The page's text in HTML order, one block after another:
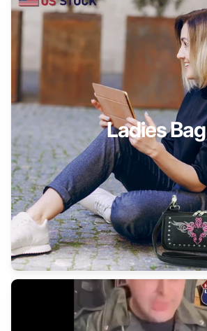
Ladies Bag